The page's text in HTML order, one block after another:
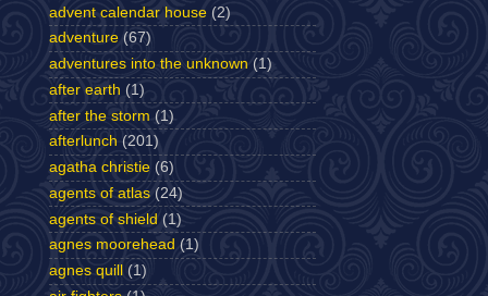
advent calendar house (2)
adventure (67)
adventures into the unknown (1)
after earth (1)
after the storm (1)
afterlunch (201)
agatha christie (6)
agents of atlas (24)
agents of shield (1)
agnes moorehead (1)
agnes quill
(1)